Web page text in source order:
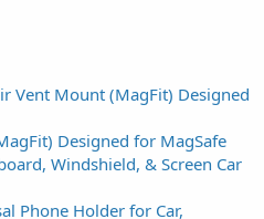
Vent Mount (MagFit) Designed
Designed for MagSafe
Windshield, & Screen Car
Phone Holder for Car,